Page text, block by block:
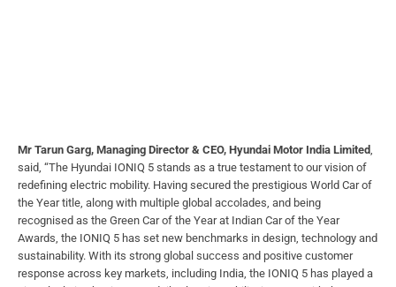
Mr Tarun Garg, Managing Director & CEO, Hyundai Motor India Limited,
said, “The Hyundai IONIQ 5 stands as a true testament to our vision of
redefining electric mobility. Having secured the prestigious World Car of
the Year title, along with multiple global accolades, and being
recognised as the Green Car of the Year at Indian Car of the Year
Awards, the IONIQ 5 has set new benchmarks in design, technology and
sustainability. With its strong global success and positive customer
response across key markets, including India, the IONIQ 5 has played a